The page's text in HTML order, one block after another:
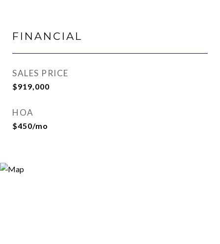
FINANCIAL
SALES PRICE
$919,000
HOA
$450/mo